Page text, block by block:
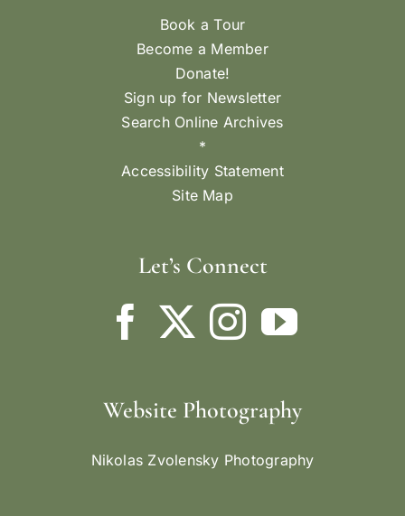
Book a Tour
Become a Member
Donate!
Sign up for Newsletter
Search Online Archives
*
Accessibility Statement
Site Map
Let’s Connect
Website Photography
Nikolas Zvolensky Photography